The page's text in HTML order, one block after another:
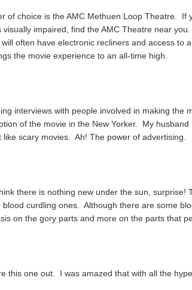
of choice is the AMC Methuen Loop Theatre. If
visually impaired, find the AMC Theatre near
often have electronic recliners and access to
the movie experience to an all-time high.
interviews with people involved in making the
of the movie in the New Yorker. My
like scary movies. Ah! The power of advertising.
there is nothing new under the sun, surprise!
blood curdling ones. Although there are some
on the gory parts and more on the parts that
this one out. I was amazed that with all the